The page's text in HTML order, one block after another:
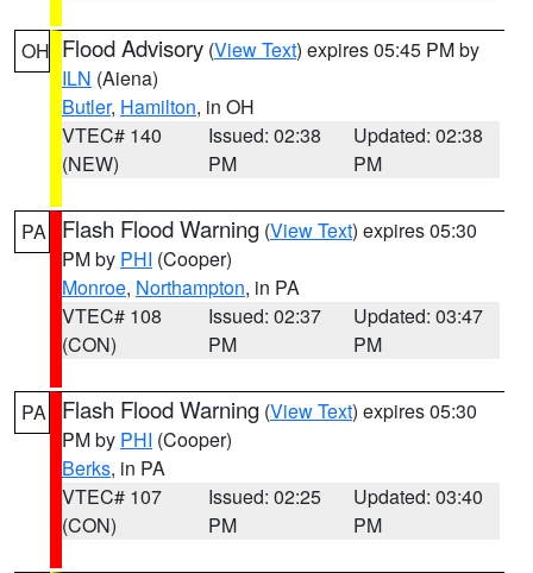
OH Flood Advisory (View Text) expires 05:45 PM by
ILN (Aiena)
Butler, Hamilton, in OH
VTEC# 140
(NEW)
Issued: 02:38
PM
Updated: 02:38
PM
PA Flash Flood Warning (View Text) expires 05:30
PM by PHI (Cooper)
Monroe, Northampton, in PA
VTEC# 108
(CON)
Issued: 02:37
PM
Updated: 03:47
PM
PA Flash Flood Warning (View Text) expires 05:30
PM by PHI (Cooper)
Berks, in PA
VTEC# 107
(CON)
Issued: 02:25
PM
Updated: 03:40
PM